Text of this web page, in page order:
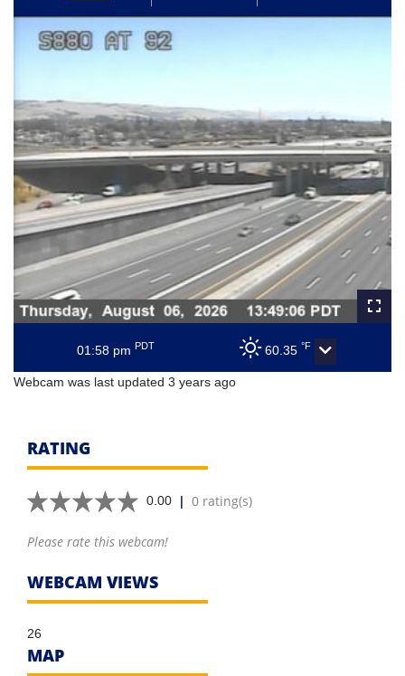
01:58 pm PDT 60.35 °F
Webcam was last updated 3 years ago
RATING
0.00 | 0 rating(s)
Please rate this webcam!
WEBCAM VIEWS
26
MAP